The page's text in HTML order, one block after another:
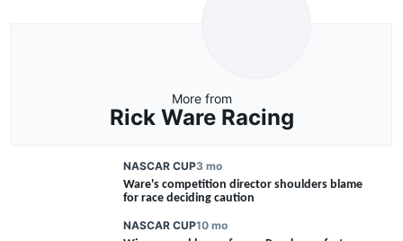
More from
Rick Ware Racing
NASCAR CUP3 mo
Ware's competition director shoulders blame
for race deciding caution
NASCAR CUP10 mo